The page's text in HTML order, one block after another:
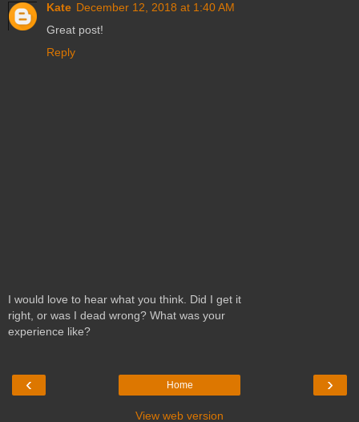
Kate December 12, 2018 at 1:40 AM
Great post!
Reply
I would love to hear what you think. Did I get it
right, or was I dead wrong? What was your
experience like?
‹ ›
Home
View web version